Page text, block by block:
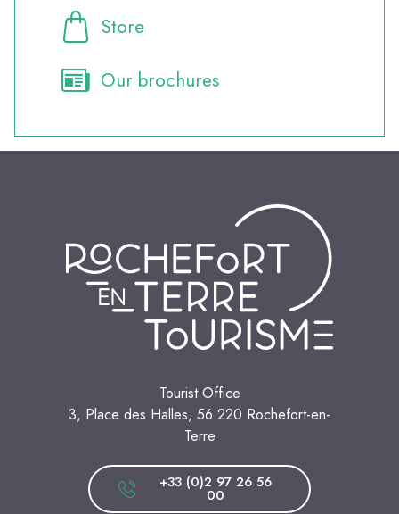
Store
Our brochures
Tourist Office
3, Place des Halles, 56 220 Rochefort-en-
Terre
+33 (0)2 97 26 56
00